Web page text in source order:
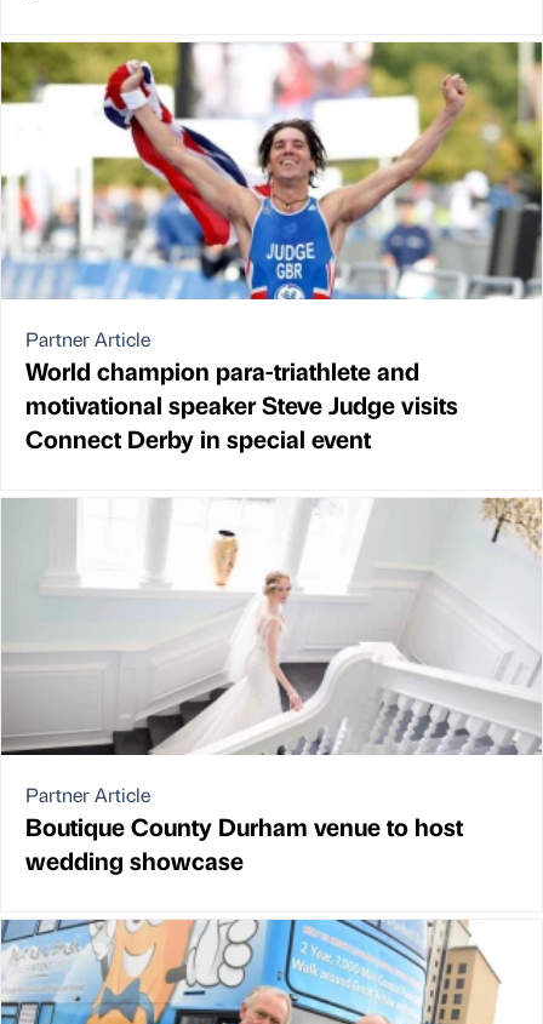
Partner Article
World champion para-triathlete and
motivational speaker Steve Judge visits
Connect Derby in special event
Partner Article
Boutique County Durham venue to host
wedding showcase